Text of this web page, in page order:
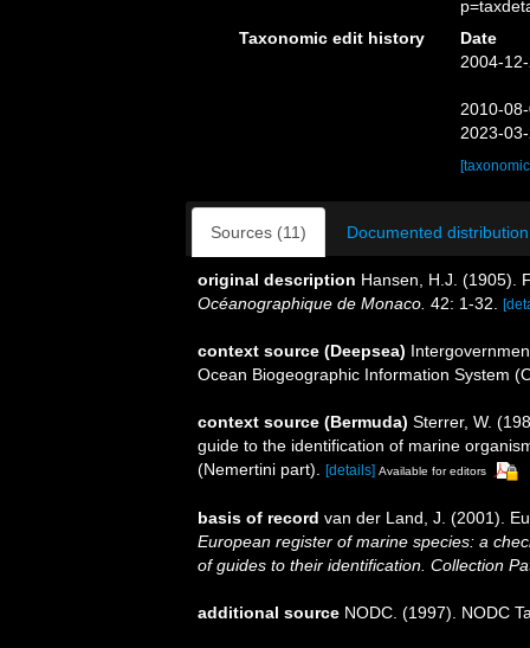
Taxonomic edit history
Date
2004-
2010-
2023-
Sources (11) Documented
original description Hansen, H.J. (1905).
Océanographique de Monaco. 42: 1-32.
context source (Deepsea)
Ocean Biogeographic Information System
context source (Bermuda) Sterrer, W.
guide to the identification of marine
(Nemertini part).
[details] Available for editors
basis of record van der Land, J. (2001).
European register of marine species: a
of guides to their identification. Collection
additional source NODC. (1997). NODC